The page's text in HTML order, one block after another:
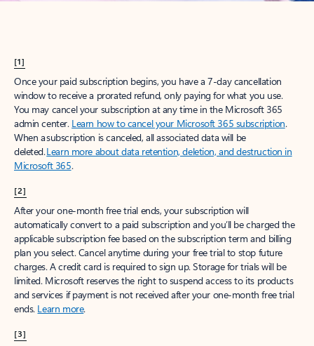
[1]
Once your paid subscription begins, you have a 7-day cancellation
window to receive a prorated refund, only paying for what you use.
You may cancel your subscription at any time in the Microsoft 365
admin center. Learn how to cancel your Microsoft 365 subscription.
When a subscription is canceled, all associated data will be
deleted.Learn more about data retention, deletion, and destruction in
Microsoft 365.
[2]
After your one-month free trial ends, your subscription will
automatically convert to a paid subscription and you’ll be charged the
applicable subscription fee based on the subscription term and billing
plan you select. Cancel anytime during your free trial to stop future
charges. A credit card is required to sign up. Storage for trials will be
limited. Microsoft reserves the right to suspend access to its products
and services if payment is not received after your one-month free trial
ends. Learn more.
[3]